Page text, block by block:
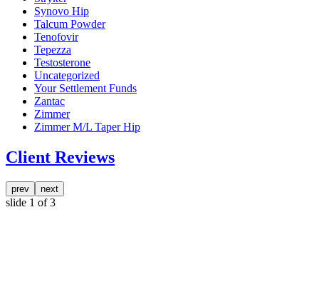
Synovo Hip
Talcum Powder
Tenofovir
Tepezza
Testosterone
Uncategorized
Your Settlement Funds
Zantac
Zimmer
Zimmer M/L Taper Hip
Client Reviews
prev next
slide 1 of 3